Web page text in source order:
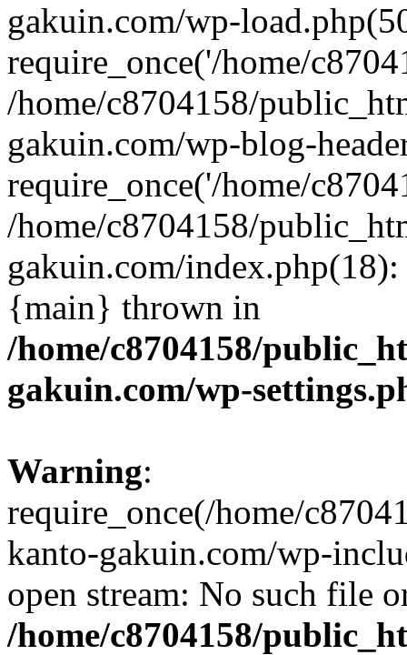
gakuin.com/wp-
require_once('/home/
/home/c8704158/
gakuin.com/wp-blog-
require_once('/home/
/home/c8704158/
gakuin.com/
{main} thrown in
/home/c8704158/
gakuin.com/wp-
Warning:
require_once(/home/
kanto-gakuin.com/wp-
open stream: No such file
/home/c8704158/